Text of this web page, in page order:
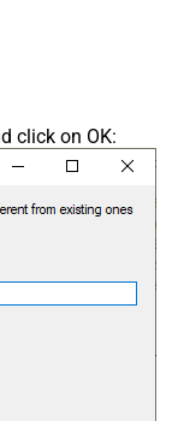
click on OK: